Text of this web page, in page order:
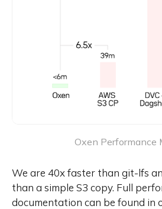
Oxen Performance
We are 40x faster than git-lfs
than a simple S3 copy. Full
documentation can be found in